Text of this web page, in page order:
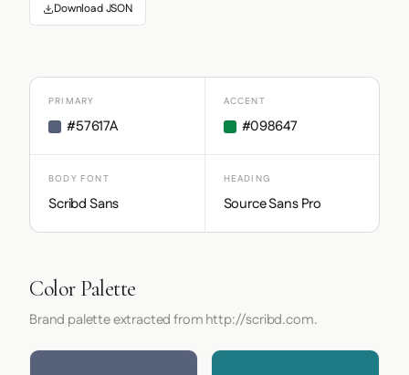
Download JSON
PRIMARY
#57617A
ACCENT
#098647
BODY FONT
Scribd Sans
HEADING
Source Sans Pro
Color Palette
Brand palette extracted from http://scribd.com.